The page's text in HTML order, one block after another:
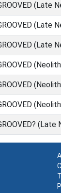
(Late
(Late
(Late